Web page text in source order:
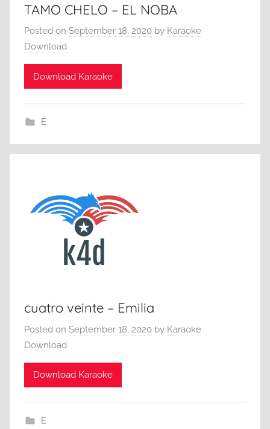
TAMO CHELO – EL NOBA
Posted on September 18, 2020 by Karaoke
Download
Download Karaoke
E
cuatro veinte – Emilia
Posted on September 18, 2020 by Karaoke
Download
Download Karaoke
E